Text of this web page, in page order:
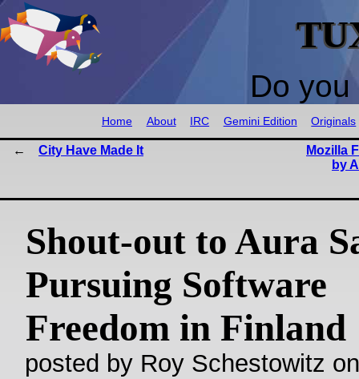
Do
Home About IRC Gemini Edition Originals
City Have Made It
Mozilla
by
Shout-out to Aura
Pursuing Software
Freedom in Finland
posted by Roy Schestowitz